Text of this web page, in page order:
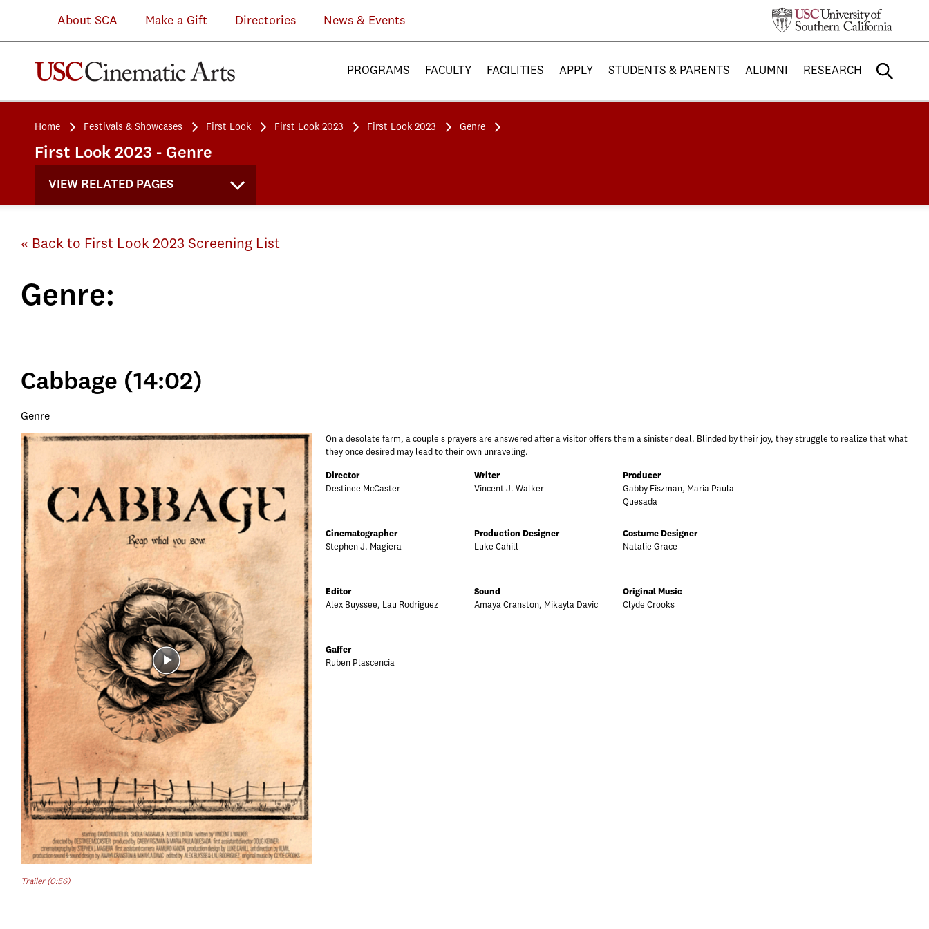
About SCA Make a Gift Directories News & Events
PROGRAMS FACULTY FACILITIES APPLY STUDENTS & PARENTS ALUMNI RESEARCH
Home Festivals & Showcases First Look First Look 2023 First Look 2023 Genre
First Look 2023 - Genre
VIEW RELATED PAGES
« Back to First Look 2023 Screening List
Genre:
Cabbage (14:02)
Genre
Trailer (0:56)
On a desolate farm, a couple's prayers are answered after a visitor offers them a sinister deal. Blinded by their joy, they struggle to realize that what
they once desired may lead to their own unraveling.
Director
Destinee McCaster
Writer
Vincent J. Walker
Producer
Gabby Fiszman, Maria Paula
Quesada
Cinematographer
Stephen J. Magiera
Production Designer
Luke Cahill
Costume Designer
Natalie Grace
Editor
Alex Buyssee, Lau Rodriguez
Sound
Amaya Cranston, Mikayla Davic
Original Music
Clyde Crooks
Gaffer
Ruben Plascencia